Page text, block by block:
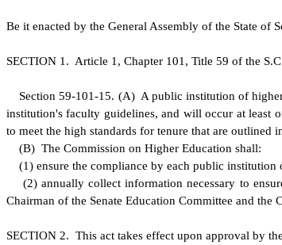
Be it enacted by the General Assembly of the State of
SECTION 1. Article 1, Chapter 101, Title 59 of the
Section 59-101-15. (A) A public institution of higher
institution's faculty guidelines, and will occur at least
to meet the high standards for tenure that are outlined
(B) The Commission on Higher Education shall:
(1) ensure the compliance by each public
(2) annually collect information necessary to
Chairman of the Senate Education Committee and
SECTION 2. This act takes effect upon approval by